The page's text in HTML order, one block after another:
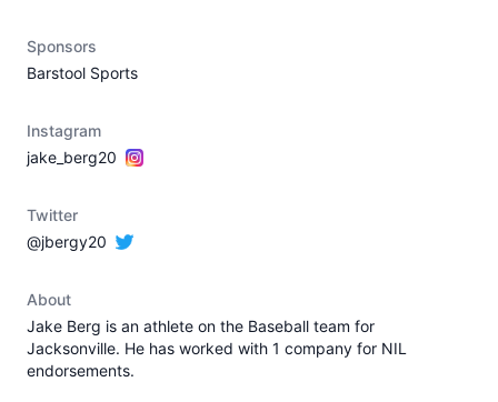
Sponsors
Barstool Sports
Instagram
jake_berg20
Twitter
@jbergy20
About
Jake Berg is an athlete on the Baseball team for
Jacksonville. He has worked with 1 company for NIL
endorsements.